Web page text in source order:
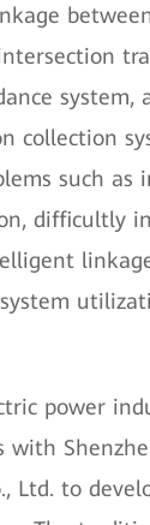
system,
collection
such as
difficultly
power
with
Ltd. to